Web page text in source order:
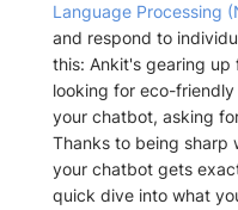
Language Processing
and respond to
this: Ankit's gearing
looking for eco-
your chatbot, asking
Thanks to being sharp
your chatbot gets
quick dive into what